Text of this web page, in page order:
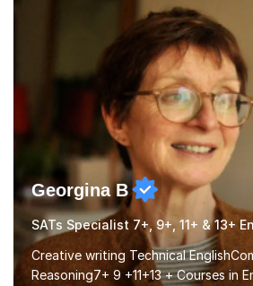
always work at their pace and find
ensures a full understanding of the
Georgina B
SATs Specialist 7+, 9+, 11+ & 13+
Creative writing Technical
Reasoning7+ 9 +11+13 + Courses in